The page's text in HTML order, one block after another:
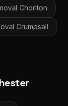
Chorlton
Crumpsall